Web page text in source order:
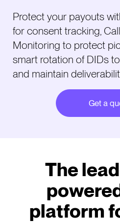
Protect your payouts
for consent tracking,
Monitoring to protect
smart rotation of DIDs
and maintain
Get a
The
platform